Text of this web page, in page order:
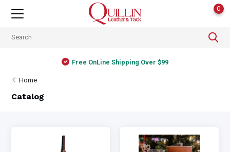
0
Free OnLine Shipping Over $99
Home
Catalog